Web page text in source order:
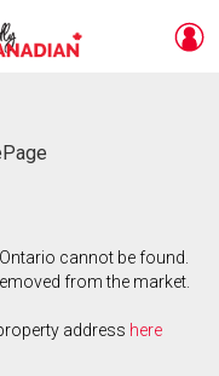
cannot be found.
from the market.
address here